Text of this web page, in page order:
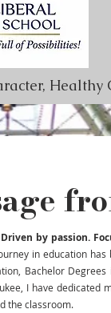
Healthy
by passion.
in education
Bachelor
I have dedicated
the classroom.